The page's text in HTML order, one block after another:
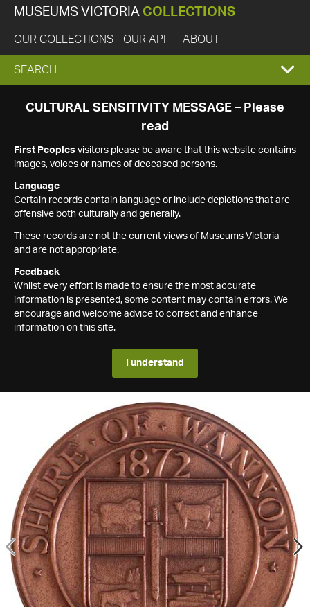
MUSEUMS VICTORIA COLLECTIONS
OUR COLLECTIONS OUR API ABOUT
EXPAND
SEARCH
SEARCH
CULTURAL SENSITIVITY MESSAGE – Please
read
First Peoples visitors please be aware that this website contains
images, voices or names of deceased persons.
Language
Certain records contain language or include depictions that are
offensive both culturally and generally.
These records are not the current views of Museums Victoria
and are not appropriate.
Feedback
Whilst every effort is made to ensure the most accurate
information is presented, some content may contain errors. We
encourage and welcome advice to correct and enhance
information on this site.
I understand